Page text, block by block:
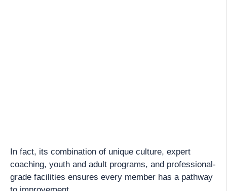
In fact, its combination of unique culture, expert
coaching, youth and adult programs, and professional-
grade facilities ensures every member has a pathway